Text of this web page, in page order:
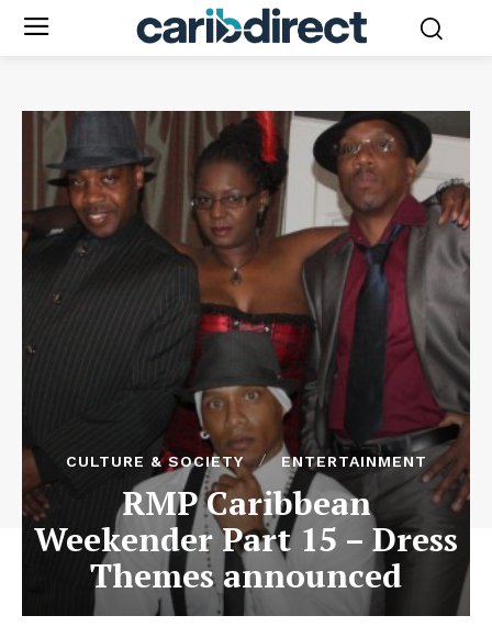
CULTURE & SOCIETY ENTERTAINMENT
RMP Caribbean
Weekender Part 15 – Dress
Themes announced